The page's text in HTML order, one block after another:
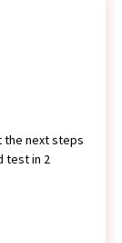
the next steps
test in 2